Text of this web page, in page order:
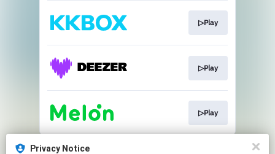
▷Play
▷Play
▷Play
This page may contain affiliate links.
Privacy Notice